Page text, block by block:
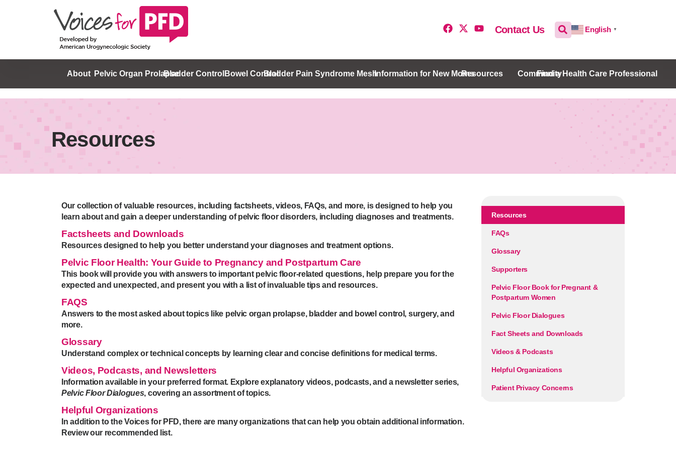
Contact Us English ▼
About Pelvic Organ ProlapseBladder Control Bowel ControlBladder Pain Syndrome MeshInformation for New MomsResources Community
Find a Health Care Professional
Resources
Our collection of valuable resources, including factsheets, videos, FAQs, and more, is designed to help you
learn about and gain a deeper understanding of pelvic floor disorders, including diagnoses and treatments.
Factsheets and Downloads
Resources designed to help you better understand your diagnoses and treatment options.
Pelvic Floor Health: Your Guide to Pregnancy and Postpartum Care
This book will provide you with answers to important pelvic floor-related questions, help prepare you for the
expected and unexpected, and present you with a list of invaluable tips and resources.
FAQS
Answers to the most asked about topics like pelvic organ prolapse, bladder and bowel control, surgery, and
more.
Glossary
Understand complex or technical concepts by learning clear and concise definitions for medical terms.
Videos, Podcasts, and Newsletters
Information available in your preferred format. Explore explanatory videos, podcasts, and a newsletter series,
Pelvic Floor Dialogues, covering an assortment of topics.
Helpful Organizations
In addition to the Voices for PFD, there are many organizations that can help you obtain additional information.
Review our recommended list.
Resources
FAQs
Glossary
Supporters
Pelvic Floor Book for Pregnant &
Postpartum Women
Pelvic Floor Dialogues
Fact Sheets and Downloads
Videos & Podcasts
Helpful Organizations
Patient Privacy Concerns